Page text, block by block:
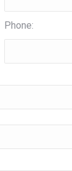
Phone: